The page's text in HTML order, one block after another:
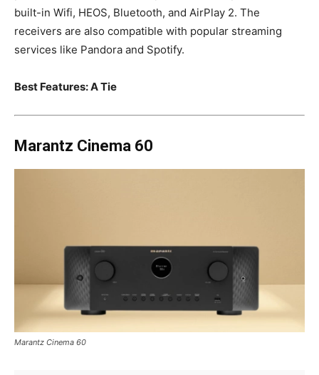
built-in Wifi, HEOS, Bluetooth, and AirPlay 2. The
receivers are also compatible with popular streaming
services like Pandora and Spotify.
Best Features: A Tie
Marantz Cinema 60
Marantz Cinema 60